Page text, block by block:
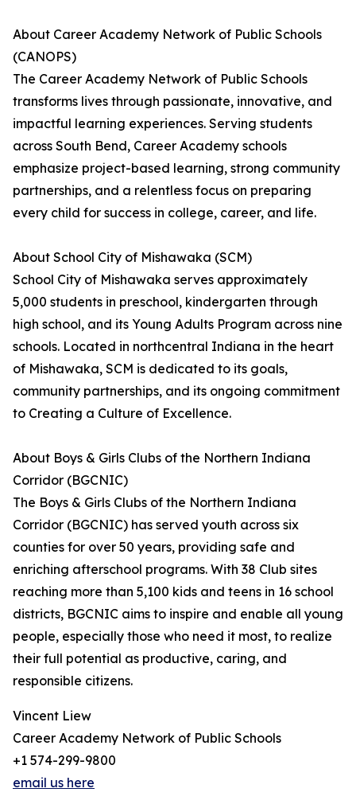
About Career Academy Network of Public Schools
(CANOPS)
The Career Academy Network of Public Schools
transforms lives through passionate, innovative, and
impactful learning experiences. Serving students
across South Bend, Career Academy schools
emphasize project-based learning, strong community
partnerships, and a relentless focus on preparing
every child for success in college, career, and life.
About School City of Mishawaka (SCM)
School City of Mishawaka serves approximately
5,000 students in preschool, kindergarten through
high school, and its Young Adults Program across nine
schools. Located in northcentral Indiana in the heart
of Mishawaka, SCM is dedicated to its goals,
community partnerships, and its ongoing commitment
to Creating a Culture of Excellence.
About Boys & Girls Clubs of the Northern Indiana
Corridor (BGCNIC)
The Boys & Girls Clubs of the Northern Indiana
Corridor (BGCNIC) has served youth across six
counties for over 50 years, providing safe and
enriching afterschool programs. With 38 Club sites
reaching more than 5,100 kids and teens in 16 school
districts, BGCNIC aims to inspire and enable all young
people, especially those who need it most, to realize
their full potential as productive, caring, and
responsible citizens.
Vincent Liew
Career Academy Network of Public Schools
+1 574-299-9800
email us here